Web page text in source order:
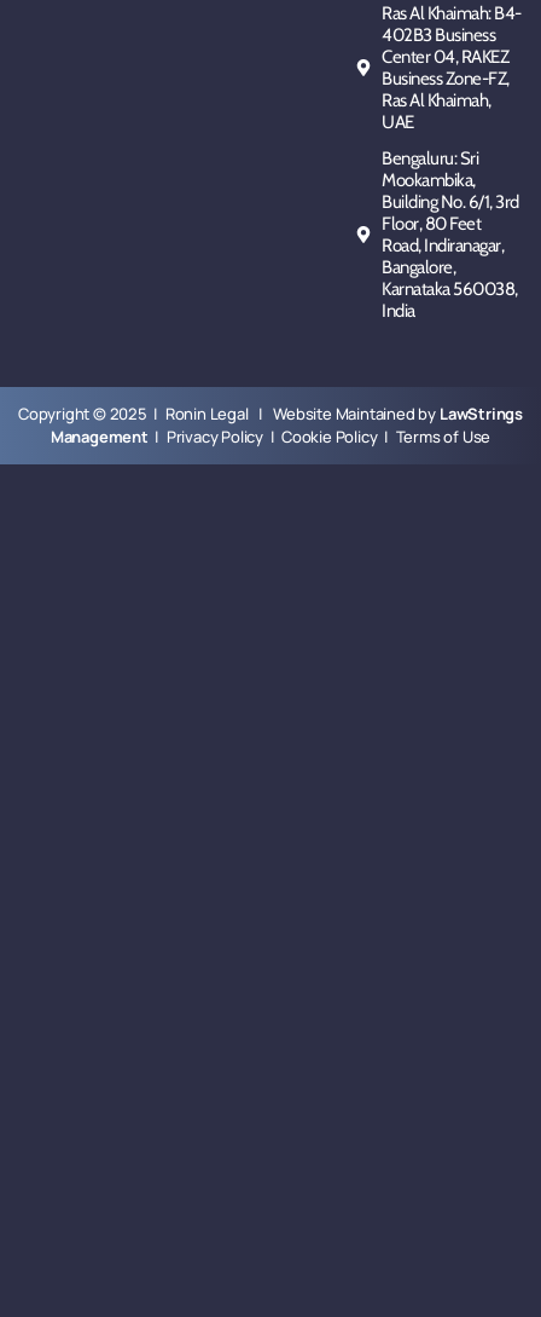
Ras Al Khaimah: B4-
402B3 Business
Center 04, RAKEZ
Business Zone-FZ,
Ras Al Khaimah,
UAE
Bengaluru: Sri
Mookambika,
Building No. 6/1, 3rd
Floor, 80 Feet
Road, Indiranagar,
Bangalore,
Karnataka 560038,
India
Copyright © 2025 | Ronin Legal | Website Maintained by LawStrings
Management | Privacy Policy |Cookie Policy| Terms of Use